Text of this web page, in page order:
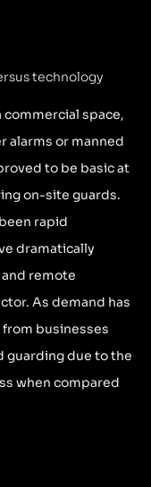
technology
commercial space,
alarms or manned
to be basic at
on-site guards.
rapid
dramatically
remote
As demand has
businesses
guarding due to the
when compared